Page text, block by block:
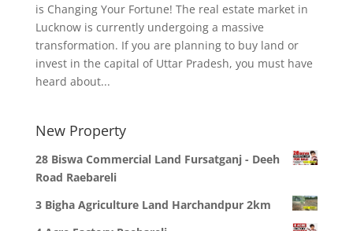
is Changing Your Fortune! The real estate market in
Lucknow is currently undergoing a massive
transformation. If you are planning to buy land or
invest in the capital of Uttar Pradesh, you must have
heard about...
New Property
28 Biswa Commercial Land Fursatganj - Deeh
Road Raebareli
3 Bigha Agriculture Land Harchandpur 2km